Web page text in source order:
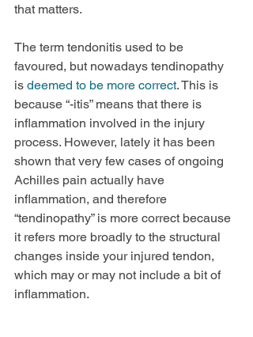
that matters.
The term tendonitis used to be
favoured, but nowadays tendinopathy
is deemed to be more correct. This is
because “-itis” means that there is
inflammation involved in the injury
process. However, lately it has been
shown that very few cases of ongoing
Achilles pain actually have
inflammation, and therefore
“tendinopathy” is more correct because
it refers more broadly to the structural
changes inside your injured tendon,
which may or may not include a bit of
inflammation.